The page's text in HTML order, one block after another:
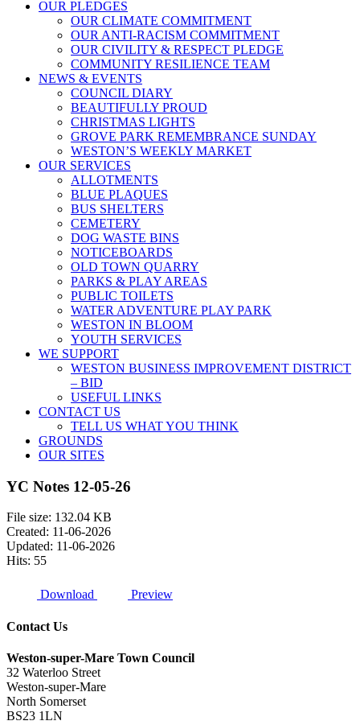
OUR PLEDGES
OUR CLIMATE COMMITMENT
OUR ANTI-RACISM COMMITMENT
OUR CIVILITY & RESPECT PLEDGE
COMMUNITY RESILIENCE TEAM
NEWS & EVENTS
COUNCIL DIARY
BEAUTIFULLY PROUD
CHRISTMAS LIGHTS
GROVE PARK REMEMBRANCE SUNDAY
WESTON’S WEEKLY MARKET
OUR SERVICES
ALLOTMENTS
BLUE PLAQUES
BUS SHELTERS
CEMETERY
DOG WASTE BINS
NOTICEBOARDS
OLD TOWN QUARRY
PARKS & PLAY AREAS
PUBLIC TOILETS
WATER ADVENTURE PLAY PARK
WESTON IN BLOOM
YOUTH SERVICES
WE SUPPORT
WESTON BUSINESS IMPROVEMENT DISTRICT
– BID
USEFUL LINKS
CONTACT US
TELL US WHAT YOU THINK
GROUNDS
OUR SITES
YC Notes 12-05-26
File size: 132.04 KB
Created: 11-06-2026
Updated: 11-06-2026
Hits: 55
Download Preview
Contact Us
Weston-super-Mare Town Council
32 Waterloo Street
Weston-super-Mare
North Somerset
BS23 1LN